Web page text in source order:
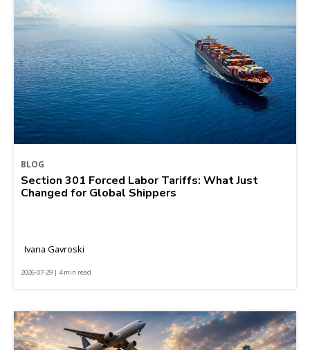
BLOG
Section 301 Forced Labor Tariffs: What Just
Changed for Global Shippers
Ivana Gavroski
2026-07-29 | 4 min read